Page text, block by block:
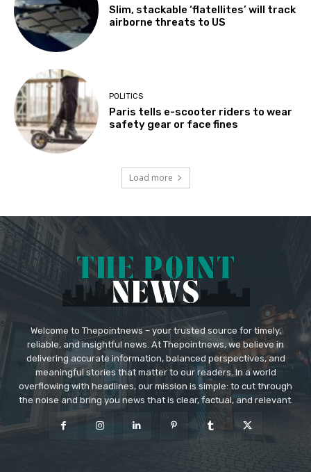
Slim, stackable ‘flatellites’ will track
airborne threats to US
POLITICS
Paris tells e-scooter riders to wear
safety gear or face fines
Load more
Welcome to Thepointnews – your trusted source for timely,
reliable, and insightful news. At Thepointnews, we believe in
delivering accurate information, balanced perspectives, and
meaningful stories that matter to our readers. In a world
overflowing with headlines, our mission is simple: to cut through
the noise and bring you news that is clear, factual, and relevant.